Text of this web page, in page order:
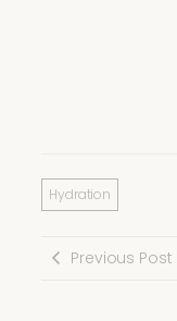
Hydration
Previous Post